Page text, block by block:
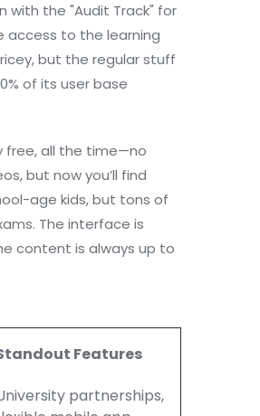
with the "Audit Track" for
access to the learning
but the regular stuff
of its user base
free, all the time—no
but now you’ll find
age kids, but tons of
The interface is
content is always up to
Features
partnerships,